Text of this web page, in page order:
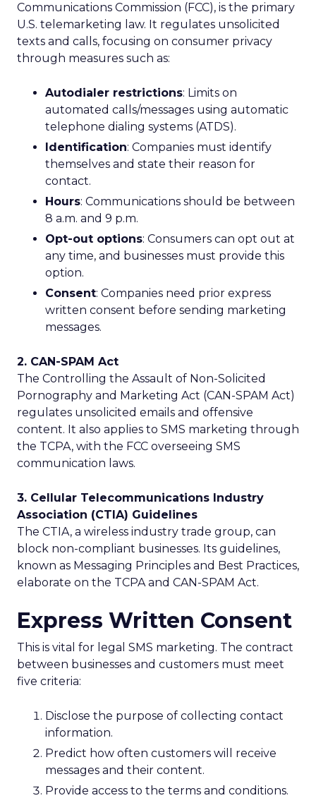
Communications Commission (FCC), is the primary
U.S. telemarketing law. It regulates unsolicited
texts and calls, focusing on consumer privacy
through measures such as:
Autodialer restrictions: Limits on
automated calls/messages using automatic
telephone dialing systems (ATDS).
Identification: Companies must identify
themselves and state their reason for
contact.
Hours: Communications should be between
8 a.m. and 9 p.m.
Opt-out options: Consumers can opt out at
any time, and businesses must provide this
option.
Consent: Companies need prior express
written consent before sending marketing
messages.
2. CAN-SPAM Act
The Controlling the Assault of Non-Solicited
Pornography and Marketing Act (CAN-SPAM Act)
regulates unsolicited emails and offensive
content. It also applies to SMS marketing through
the TCPA, with the FCC overseeing SMS
communication laws.
3. Cellular Telecommunications Industry
Association (CTIA) Guidelines
The CTIA, a wireless industry trade group, can
block non-compliant businesses. Its guidelines,
known as Messaging Principles and Best Practices,
elaborate on the TCPA and CAN-SPAM Act.
Express Written Consent
This is vital for legal SMS marketing. The contract
between businesses and customers must meet
five criteria:
Disclose the purpose of collecting contact
information.
Predict how often customers will receive
messages and their content.
Provide access to the terms and conditions.